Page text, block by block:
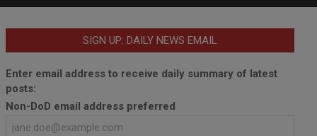
SIGN UP: DAILY NEWS EMAIL
Enter email address to receive daily summary of latest
posts:
Non-DoD email address preferred